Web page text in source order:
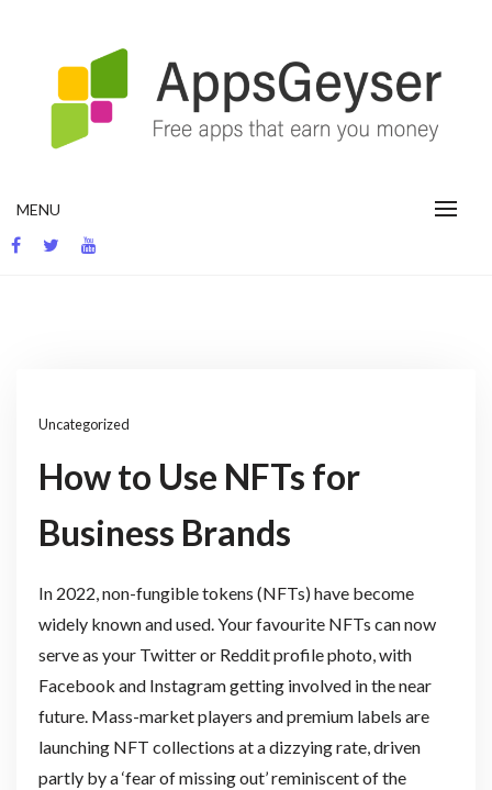
MENU
Uncategorized
How to Use NFTs for
Business Brands
In 2022, non-fungible tokens (NFTs) have become
widely known and used. Your favourite NFTs can now
serve as your Twitter or Reddit profile photo, with
Facebook and Instagram getting involved in the near
future. Mass-market players and premium labels are
launching NFT collections at a dizzying rate, driven
partly by a ‘fear of missing out’ reminiscent of the